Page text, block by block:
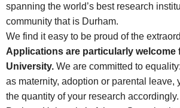
spanning the world’s best research
community that is Durham.
We find it easy to be proud of the
Applications are particularly
University. We are committed to
as maternity, adoption or parental
the quantity of your research accordingly.